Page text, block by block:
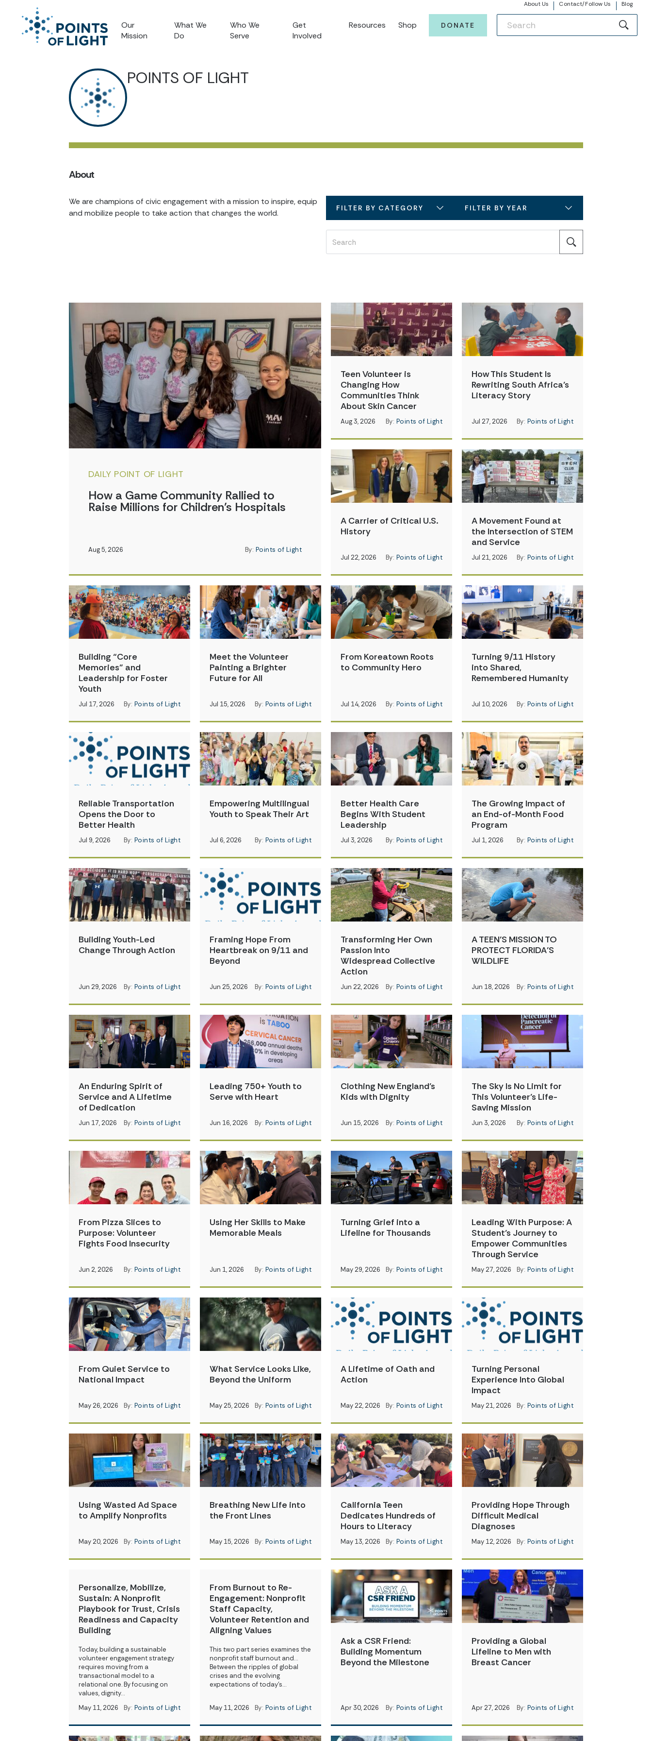
About Us Contact/Follow Us Blog
Our
Mission
What We
Do
Who We
Serve
Get
Involved
Resources Shop DONATE
POINTS OF LIGHT
About
We are champions of civic engagement with a mission to inspire, equip
and mobilize people to take action that changes the world.
FILTER BY CATEGORY FILTER BY YEAR
DAILY POINT OF LIGHT
How a Game Community Rallied to
Raise Millions for Children’s Hospitals
Aug 5, 2026 By: Points of Light
Teen Volunteer is
Changing How
Communities Think
About Skin Cancer
Aug 3, 2026 By: Points of Light
How This Student Is
Rewriting South Africa’s
Literacy Story
Jul 27, 2026 By: Points of Light
A Carrier of Critical U.S.
History
Jul 22, 2026 By: Points of Light
A Movement Found at
the Intersection of STEM
and Service
Jul 21, 2026 By: Points of Light
Building “Core
Memories” and
Leadership for Foster
Youth
Jul 17, 2026 By: Points of Light
Meet the Volunteer
Painting a Brighter
Future for All
Jul 15, 2026 By: Points of Light
From Koreatown Roots
to Community Hero
Jul 14, 2026 By: Points of Light
Turning 9/11 History
into Shared,
Remembered Humanity
Jul 10, 2026 By: Points of Light
Reliable Transportation
Opens the Door to
Better Health
Jul 9, 2026 By: Points of Light
Empowering Multilingual
Youth to Speak Their Art
Jul 6, 2026 By: Points of Light
Better Health Care
Begins With Student
Leadership
Jul 3, 2026 By: Points of Light
The Growing Impact of
an End-of-Month Food
Program
Jul 1, 2026 By: Points of Light
Building Youth-Led
Change Through Action
Jun 29, 2026 By: Points of Light
Framing Hope From
Heartbreak on 9/11 and
Beyond
Jun 25, 2026 By: Points of Light
Transforming Her Own
Passion Into
Widespread Collective
Action
Jun 22, 2026 By: Points of Light
A TEEN’S MISSION TO
PROTECT FLORIDA’S
WILDLIFE
Jun 18, 2026 By: Points of Light
An Enduring Spirit of
Service and A Lifetime
of Dedication
Jun 17, 2026 By: Points of Light
Leading 750+ Youth to
Serve with Heart
Jun 16, 2026 By: Points of Light
Clothing New England’s
Kids with Dignity
Jun 15, 2026 By: Points of Light
The Sky Is No Limit for
This Volunteer’s Life-
Saving Mission
Jun 3, 2026 By: Points of Light
From Pizza Slices to
Purpose: Volunteer
Fights Food Insecurity
Jun 2, 2026 By: Points of Light
Using Her Skills to Make
Memorable Meals
Jun 1, 2026 By: Points of Light
Turning Grief into a
Lifeline for Thousands
May 29, 2026 By: Points of Light
Leading With Purpose: A
Student’s Journey to
Empower Communities
Through Service
May 27, 2026 By: Points of Light
From Quiet Service to
National Impact
May 26, 2026 By: Points of Light
What Service Looks Like,
Beyond the Uniform
May 25, 2026 By: Points of Light
A Lifetime of Oath and
Action
May 22, 2026 By: Points of Light
Turning Personal
Experience Into Global
Impact
May 21, 2026 By: Points of Light
Using Wasted Ad Space
to Amplify Nonprofits
May 20, 2026 By: Points of Light
Breathing New Life into
the Front Lines
May 15, 2026 By: Points of Light
California Teen
Dedicates Hundreds of
Hours to Literacy
May 13, 2026 By: Points of Light
Providing Hope Through
Difficult Medical
Diagnoses
May 12, 2026 By: Points of Light
Personalize, Mobilize,
Sustain: A Nonprofit
Playbook for Trust, Crisis
Readiness and Capacity
Building
Today, building a sustainable
volunteer engagement strategy
requires moving from a
transactional model to a
relational one. By focusing on
values, dignity…
May 11, 2026
By: Points of Light
From Burnout to Re-
Engagement: Nonprofit
Staff Capacity,
Volunteer Retention and
Aligning Values
This two part series examines the
nonprofit staff burnout and…
Between the ripples of global
crises and the evolving
expectations of today’s…
May 11, 2026 By: Points of Light
Ask a CSR Friend:
Building Momentum
Beyond the Milestone
Apr 30, 2026 By: Points of Light
Providing a Global
Lifeline to Men with
Breast Cancer
Apr 27, 2026 By: Points of Light